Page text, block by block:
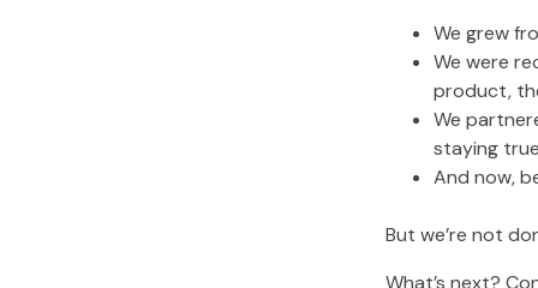
We grew
We were
product,
We
staying
And now,
But we’re not
What’s next?